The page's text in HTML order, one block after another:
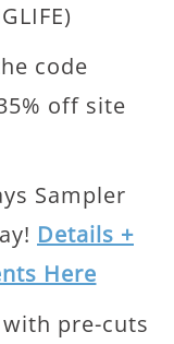
code
off site
Sampler
Details +
Here
pre-cuts